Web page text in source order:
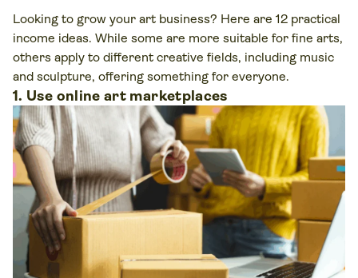
Looking to grow your art business? Here are 12 practical
income ideas. While some are more suitable for fine arts,
others apply to different creative fields, including music
and sculpture, offering something for everyone.
1. Use online art marketplaces